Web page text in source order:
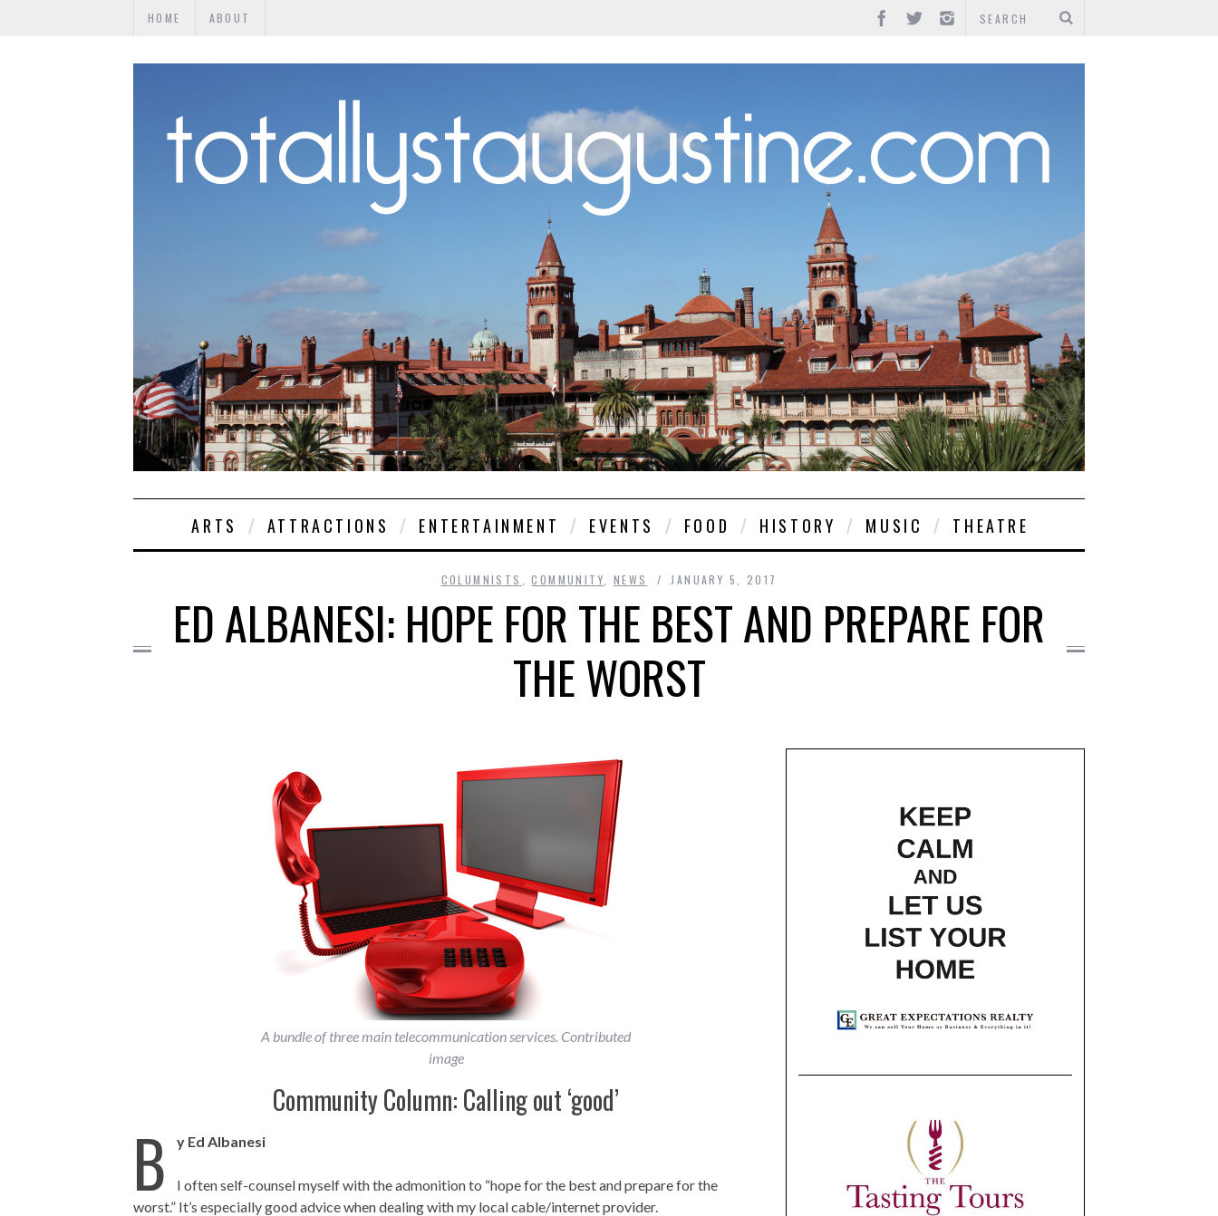
HOME ABOUT
ARTS ATTRACTIONS ENTERTAINMENT EVENTS FOOD HISTORY MUSIC THEATRE
COLUMNISTS ,COMMUNITY NEWS JANUARY 5, 2017
ED ALBANESI: HOPE FOR THE BEST AND PREPARE FOR
THE WORST
A bundle of three main telecommunication services. Contributed
image
Community Column: Calling out ‘good’
B y Ed Albanesi
I often self-counsel myself with the admonition to “hope for the best and prepare for the
worst.” It’s especially good advice when dealing with my local cable/internet provider.